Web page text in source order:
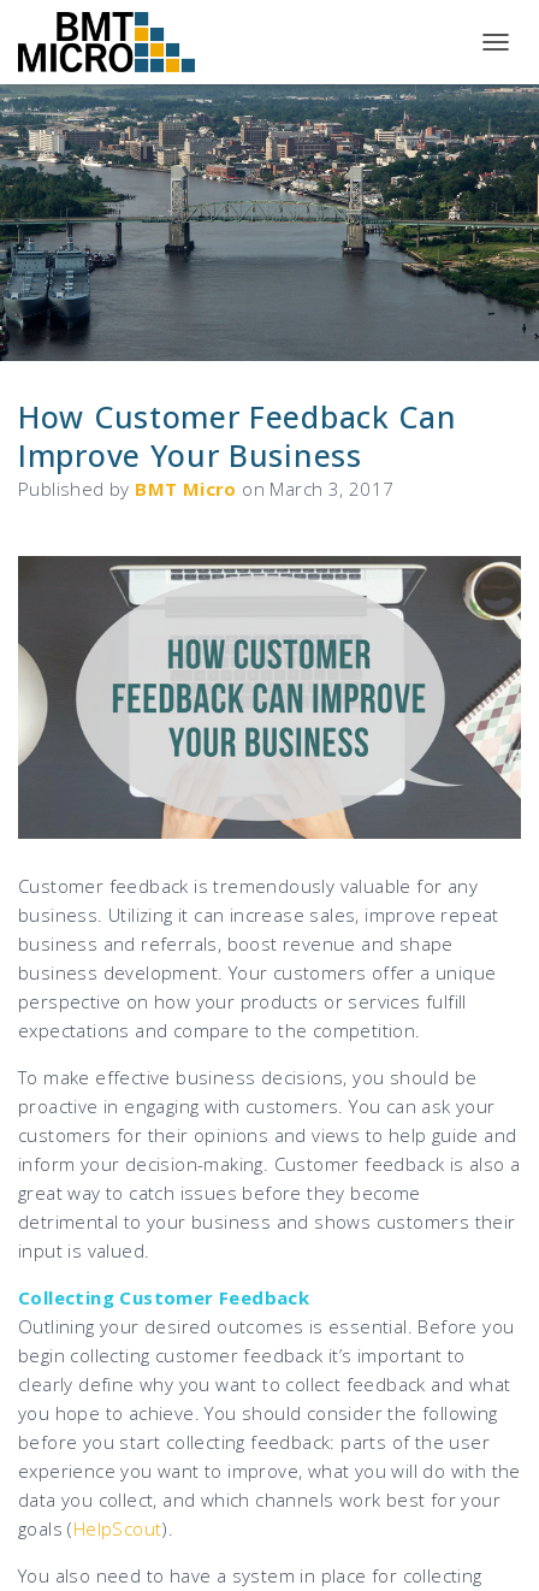
O
G
G
L
E
N
A
V
I
G
A
I
How Customer Feedback Can
Improve Your Business
Published by BMT Micro on March 3, 2017
Customer feedback is tremendously valuable for any
business. Utilizing it can increase sales, improve repeat
business and referrals, boost revenue and shape
business development. Your customers offer a unique
perspective on how your products or services fulfill
expectations and compare to the competition.
To make effective business decisions, you should be
proactive in engaging with customers. You can ask your
customers for their opinions and views to help guide and
inform your decision-making. Customer feedback is also a
great way to catch issues before they become
detrimental to your business and shows customers their
input is valued.
Collecting Customer Feedback
Outlining your desired outcomes is essential. Before you
begin collecting customer feedback it’s important to
clearly define why you want to collect feedback and what
you hope to achieve. You should consider the following
before you start collecting feedback: parts of the user
experience you want to improve, what you will do with the
data you collect, and which channels work best for your
goals (HelpScout).
You also need to have a system in place for collecting